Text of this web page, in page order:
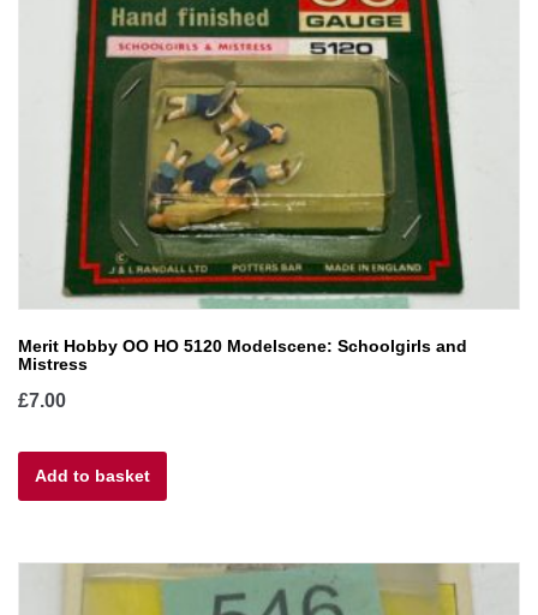
Merit Hobby OO HO 5120 Modelscene: Schoolgirls and
Mistress
£7.00
Add to basket